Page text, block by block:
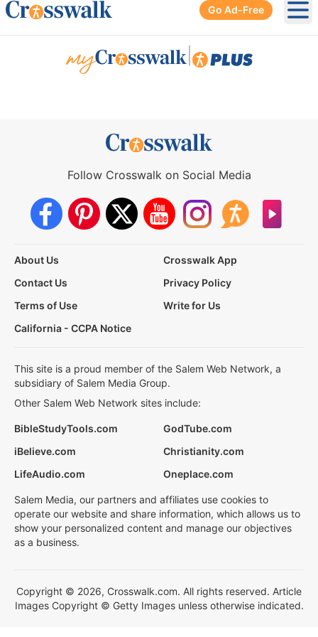
Go Ad-Free
Follow Crosswalk on Social Media
About Us
Crosswalk App
Contact Us
Privacy Policy
Terms of Use
Write for Us
California - CCPA Notice
This site is a proud member of the Salem Web Network, a
subsidiary of Salem Media Group.
Other Salem Web Network sites include:
BibleStudyTools.com
GodTube.com
iBelieve.com
Christianity.com
LifeAudio.com
Oneplace.com
Salem Media, our partners and affiliates use cookies to
operate our website and share information, which allows us to
show your personalized content and manage our objectives
as a business.
Copyright © 2026, Crosswalk.com. All rights reserved. Article
Images Copyright © Getty Images unless otherwise indicated.